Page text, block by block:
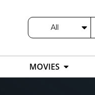
All
MOVIES